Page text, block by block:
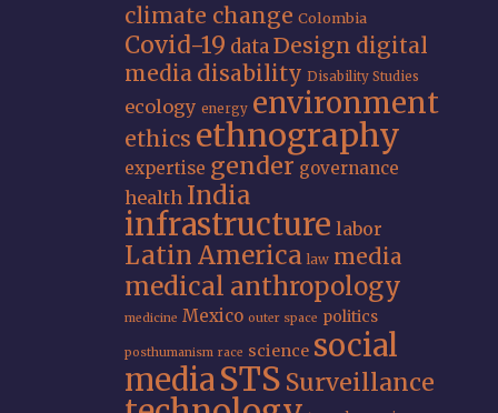
climate change Colombia
Covid-19 dataDesign digital
media disability Disability Studies
ecology energy environment
ethics ethnography
expertise gender governance
health India
infrastructure labor
Latin America law media
medical anthropology
medicine Mexico outer space politics
posthumanism race science social
mediaSTS Surveillance